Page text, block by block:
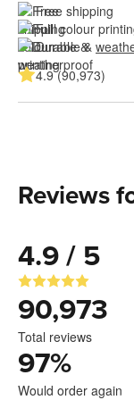
Free shipping
Full colour
Durable &
4.9 (90,973)
Reviews
4.9 / 5
90,973
Total reviews
97%
Would order again